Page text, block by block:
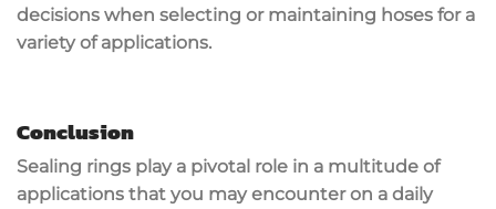
decisions when selecting or maintaining hoses for a
variety of applications.
Conclusion
Sealing rings play a pivotal role in a multitude of
applications that you may encounter on a daily